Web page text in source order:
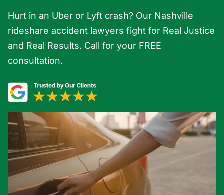
Hurt in an Uber or Lyft crash? Our Nashville
rideshare accident lawyers fight for Real Justice
and Real Results. Call for your FREE
consultation.